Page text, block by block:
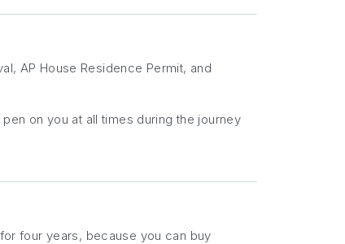
AP House Residence Permit, and
on you at all times during the journey
four years, because you can buy